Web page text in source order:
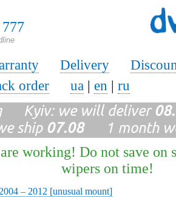
Delivery
order ua | en | ru
Kyiv: we will deliver
ship 07.081 month
working! Do not save on
wipers on time!
2004 – 2012 [unusual mount]